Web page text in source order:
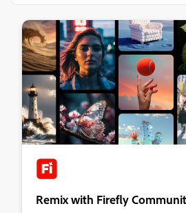
Remix with Firefly